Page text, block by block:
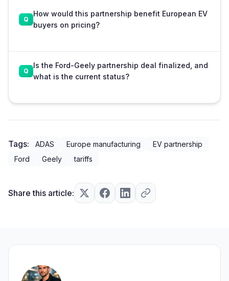
How would this partnership benefit European EV
buyers on pricing?
Is the Ford-Geely partnership deal finalized, and
what is the current status?
Tags: ADAS Europe manufacturing
EV partnership
Ford
Geely tariffs
Share this article: